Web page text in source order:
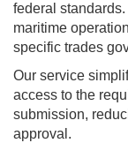
federal
maritime
specific trades
Our service
access to the
submission,
approval.